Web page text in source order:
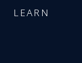
LEARN